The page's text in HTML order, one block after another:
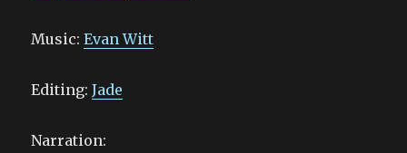
Music:Evan Witt
Editing:Jade
Narration: